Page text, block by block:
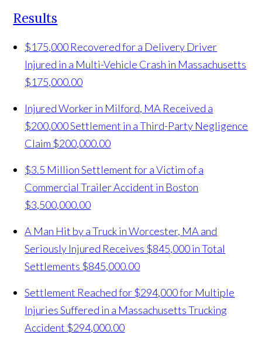
Results
$175,000 Recovered for a Delivery Driver
Injured in a Multi-Vehicle Crash in Massachusetts
$175,000.00
Injured Worker in Milford, MA Received a
$200,000 Settlement in a Third-Party Negligence
Claim $200,000.00
$3.5 Million Settlement for a Victim of a
Commercial Trailer Accident in Boston
$3,500,000.00
A Man Hit by a Truck in Worcester, MA and
Seriously Injured Receives $845,000 in Total
Settlements $845,000.00
Settlement Reached for $294,000 for Multiple
Injuries Suffered in a Massachusetts Trucking
Accident $294,000.00